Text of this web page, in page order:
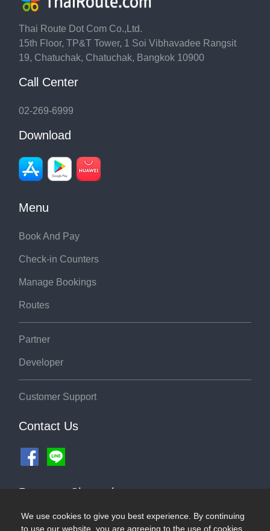
We use cookies to give you best experience. By continuing
to use our website, you are agreeing to the use of cookies
Thai Route Dot Com Co.,Ltd.
15th Floor, TP&T Tower, 1 Soi Vibhavadee Rangsit
19, Chatuchak, Chatuchak, Bangkok 10900
Call Center
02-269-6999
Download
Menu
Book And Pay
Check-in Counters
Manage Bookings
Routes
Partner
Developer
Customer Support
Contact Us
Payment Channel